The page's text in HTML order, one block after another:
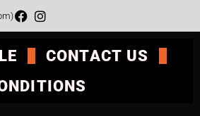
CONTACT US